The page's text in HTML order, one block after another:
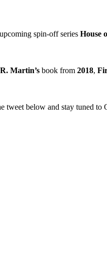
spin-off series House
Martin’s book from 2018,
tweet below and stay tuned to